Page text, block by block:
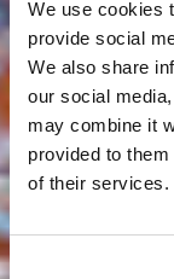
We use cookies
provide social
We also share
our social
may combine it
provided to
of their services.
Consent